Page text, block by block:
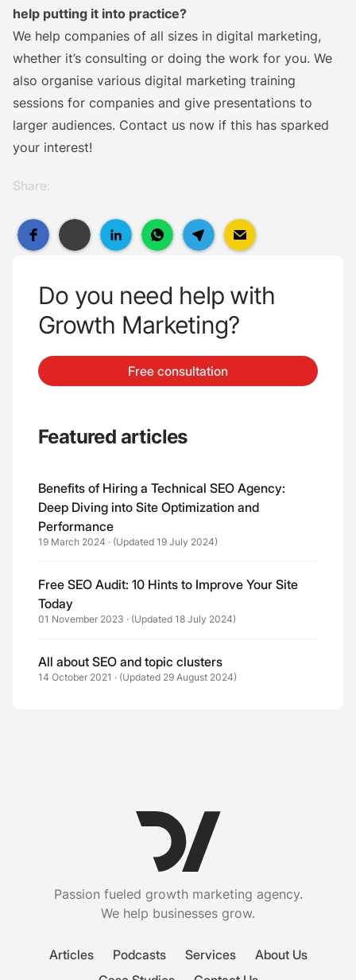
help putting it into practice?
We help companies of all sizes in digital marketing,
whether it’s consulting or doing the work for you. We
also organise various digital marketing training
sessions for companies and give presentations to
larger audiences. Contact us now if this has sparked
your interest!
Share:
Do you need help with
Growth Marketing?
Free consultation
Featured articles
Benefits of Hiring a Technical SEO Agency:
Deep Diving into Site Optimization and
Performance
19 March 2024 · (Updated 19 July 2024)
Free SEO Audit: 10 Hints to Improve Your Site
Today
01 November 2023 · (Updated 18 July 2024)
All about SEO and topic clusters
14 October 2021 · (Updated 29 August 2024)
Passion fueled growth marketing agency.
We help businesses grow.
Articles Podcasts Services
About Us